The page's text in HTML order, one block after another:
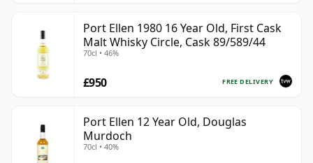
Port Ellen 1980 16 Year Old, First Cask
Malt Whisky Circle, Cask 89/589/44
70cl • 46%
FREE DELIVERY
£950
Port Ellen 12 Year Old, Douglas
Murdoch
70cl • 40%